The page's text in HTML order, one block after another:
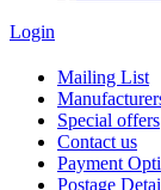
Login
Mailing List
Special offers
Contact us
Payment
Postage